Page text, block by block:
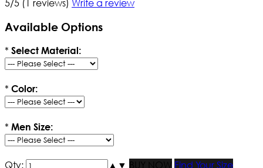
5/5 (1 reviews) Write a review
Available Options
* Select Material:
* Color:
* Men Size:
Qty: ▲ ▼ BUY NOW
Find Your Size